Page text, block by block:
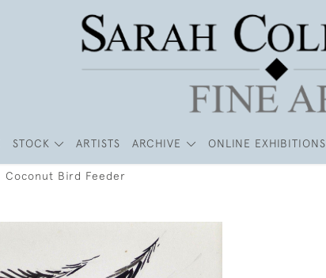
STOCK ARTISTS ARCHIVE ONLINE EXHIBITIONS
Coconut Bird Feeder